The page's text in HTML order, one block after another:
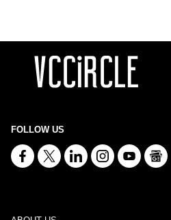
FOLLOW US